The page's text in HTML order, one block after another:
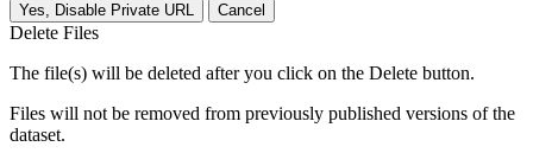
Yes, Disable Private URL Cancel
Delete Files
The file(s) will be deleted after you click on the Delete button.
Files will not be removed from previously published versions of the
dataset.